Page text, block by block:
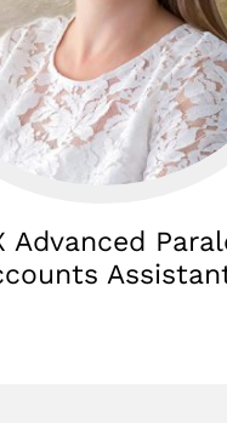
Advanced